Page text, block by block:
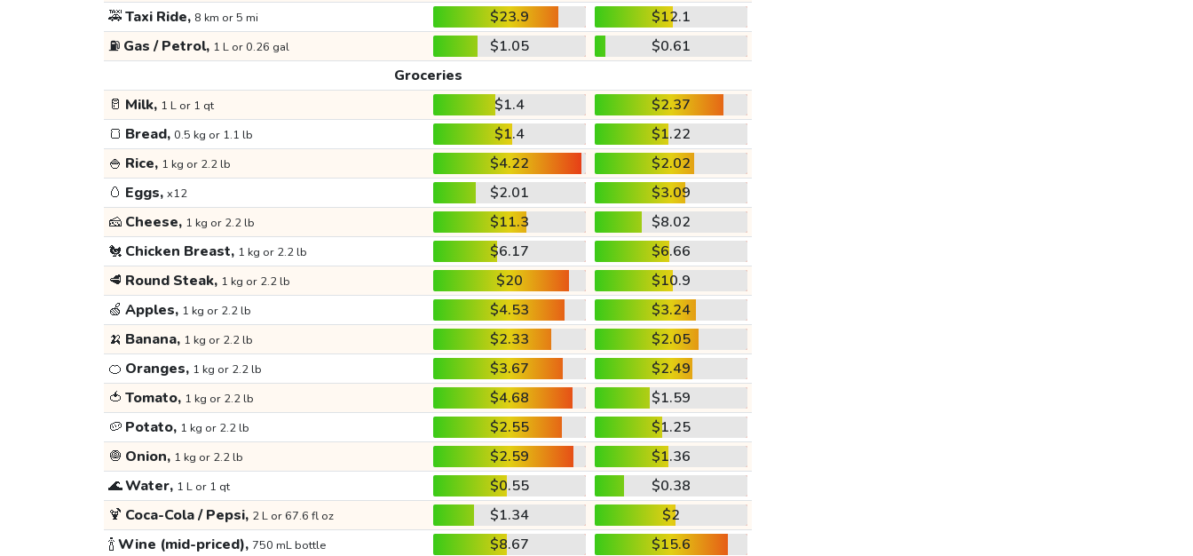
🚕Taxi Ride, 8 km or 5 mi $23.9
$12.1
⛽ Gas / Petrol, 1 L or 0.26 gal $1.05
$0.61
Groceries
🥛 Milk, 1 L or 1 qt $1.4
$2.37
🍞 Bread, 0.5 kg or 1.1 lb $1.4
$1.22
🍚 Rice, 1 kg or 2.2 lb $4.22
$2.02
🥚 Eggs, x12 $2.01
$3.09
🧀 Cheese, 1 kg or 2.2 lb $11.3
$8.02
🐔 Chicken Breast, 1 kg or 2.2 lb $6.17
$6.66
🥩 Round Steak, 1 kg or 2.2 lb $20
$10.9
🍏 Apples, 1 kg or 2.2 lb $4.53
$3.24
🍌 Banana, 1 kg or 2.2 lb $2.33
$2.05
🍊 Oranges, 1 kg or 2.2 lb $3.67
$2.49
🍅 Tomato, 1 kg or 2.2 lb $4.68
$1.59
🥔 Potato, 1 kg or 2.2 lb $2.55
$1.25
🧅 Onion, 1 kg or 2.2 lb $2.59
$1.36
🌊Water, 1 L or 1 qt $0.55
$0.38
🍹 Coca-Cola / Pepsi, 2 L or 67.6 fl oz $1.34
$2
🍾Wine (mid-priced), 750 mL bottle $8.67 $15.6